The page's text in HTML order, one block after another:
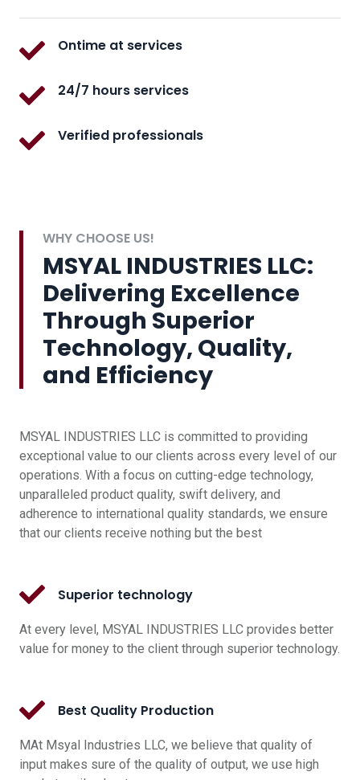
Ontime at services
24/7 hours services
Verified professionals
WHY CHOOSE US!
MSYAL INDUSTRIES LLC:
Delivering Excellence
Through Superior
Technology, Quality,
and Efficiency
MSYAL INDUSTRIES LLC is committed to providing
exceptional value to our clients across every level of our
operations. With a focus on cutting-edge technology,
unparalleled product quality, swift delivery, and
adherence to international quality standards, we ensure
that our clients receive nothing but the best
Superior technology
At every level, MSYAL INDUSTRIES LLC provides better
value for money to the client through superior technology.
Best Quality Production
MAt Msyal Industries LLC, we believe that quality of
input makes sure of the quality of output, we use high